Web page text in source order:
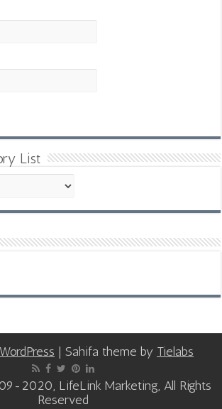
List
WordPress | Sahifa theme by Tielabs
2020, LifeLink Marketing, All Rights
Reserved